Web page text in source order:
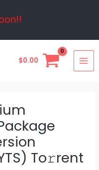
$0.00
To𝚛rent